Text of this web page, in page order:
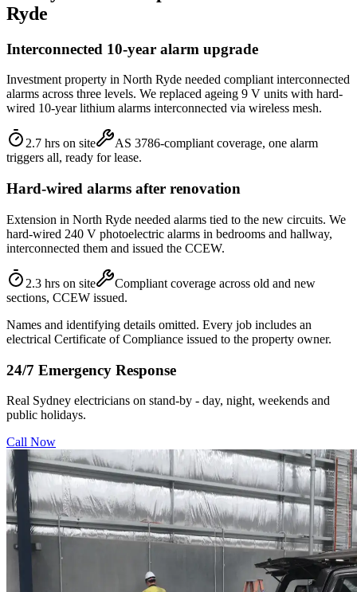
Ryde
Interconnected 10-year alarm upgrade
Investment property in North Ryde needed compliant interconnected
alarms across three levels. We replaced ageing 9 V units with hard-
wired 10-year lithium alarms interconnected via wireless mesh.
2.7 hrs on site
AS 3786-compliant coverage, one alarm
triggers all, ready for lease.
Hard-wired alarms after renovation
Extension in North Ryde needed alarms tied to the new circuits. We
hard-wired 240 V photoelectric alarms in bedrooms and hallway,
interconnected them and issued the CCEW.
2.3 hrs on site
Compliant coverage across old and new
sections, CCEW issued.
Names and identifying details omitted. Every job includes an
electrical Certificate of Compliance issued to the property owner.
24/7 Emergency Response
Real Sydney electricians on stand-by - day, night, weekends and
public holidays.
Call Now